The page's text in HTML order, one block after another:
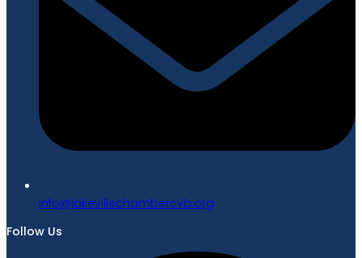
gro.bvcrebmahcellivekal@ofni
Follow Us